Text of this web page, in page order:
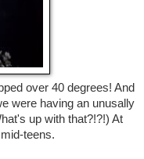
over 40 degrees! And
were having an unusally
up with that?!?!) At
teens.